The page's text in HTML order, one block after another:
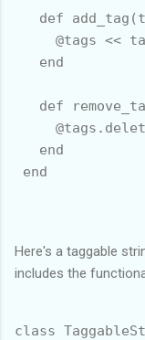
def
@tags <<
   end
def
   end
end
Here's a taggable
includes the
class